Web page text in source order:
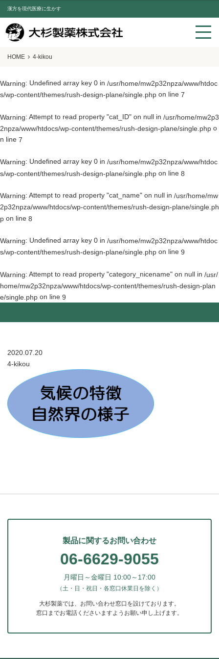
漢方を現代医療に生かす
HOME 4-kikou
Warning: Undefined array key 0 in /usr/home/mw2p32npza/www/htdoc
s/wp-content/themes/rush-design-plane/single.php on line 7
Warning: Attempt to read property "cat_ID" on null in /usr/home/mw2p3
2npza/www/htdocs/wp-content/themes/rush-design-plane/single.php o
n line 7
Warning: Undefined array key 0 in /usr/home/mw2p32npza/www/htdoc
s/wp-content/themes/rush-design-plane/single.php on line 8
Warning: Attempt to read property "cat_name" on null in /usr/home/mw
2p32npza/www/htdocs/wp-content/themes/rush-design-plane/single.ph
p on line 8
Warning: Undefined array key 0 in /usr/home/mw2p32npza/www/htdoc
s/wp-content/themes/rush-design-plane/single.php on line 9
Warning: Attempt to read property "category_nicename" on null in /usr/
home/mw2p32npza/www/htdocs/wp-content/themes/rush-design-plan
e/single.php on line 9
2020.07.20
4-kikou
製品に関するお問い合わせ
06-6629-9055
月曜日～金曜日 10:00～17:00
（土・日・祝日・各窓口休業日を除く）
大杉製薬では、お問い合わせ窓口を設けております。
窓口までお電話くださいますようお願い申し上げます。